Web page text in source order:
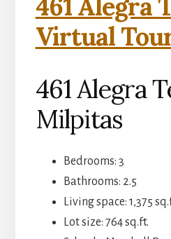
461 Alegra
Virtual
461 Alegra
Milpitas
Bedrooms: 3
Bathrooms: 2.5
Living space: 1,375
Lot size: 764 sq.ft.